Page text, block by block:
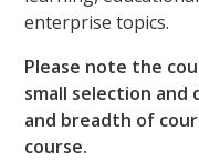
enterprise topics.
Please note the
small selection
and breadth of
course.